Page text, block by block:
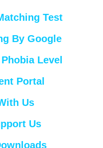
Test
By Google
Level
Portal
Us
Us